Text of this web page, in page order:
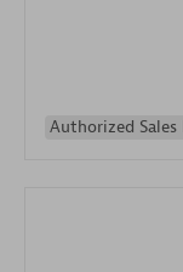
Authorized Sales